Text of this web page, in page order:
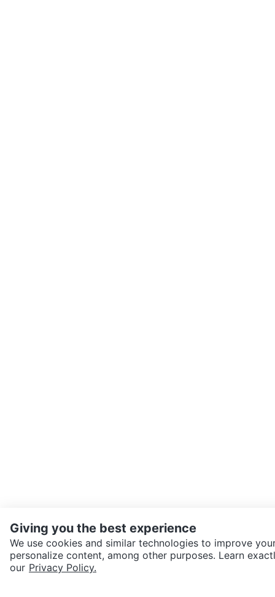
SEND CHAT TO SELLER
Giving you the best experience
We use cookies and similar technologies to improve
personalize content, among other purposes. Learn
our Privacy Policy.